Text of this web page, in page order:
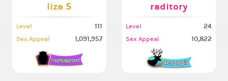
liza 5
Level 111
Sex Appeal 1,091,957
raditory
Level 24
Sex Appeal 10,822